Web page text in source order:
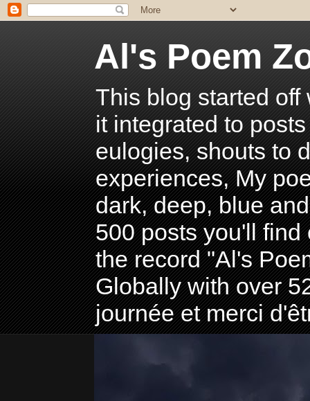
Al's Poem
This blog started
it integrated to
eulogies, shouts to
experiences, My
dark, deep, blue
500 posts you'll find
the record "Al's
Globally with over
journée et merci